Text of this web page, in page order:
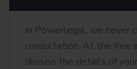
In Powerlegal, we never
consultation. At the free
discuss the details of